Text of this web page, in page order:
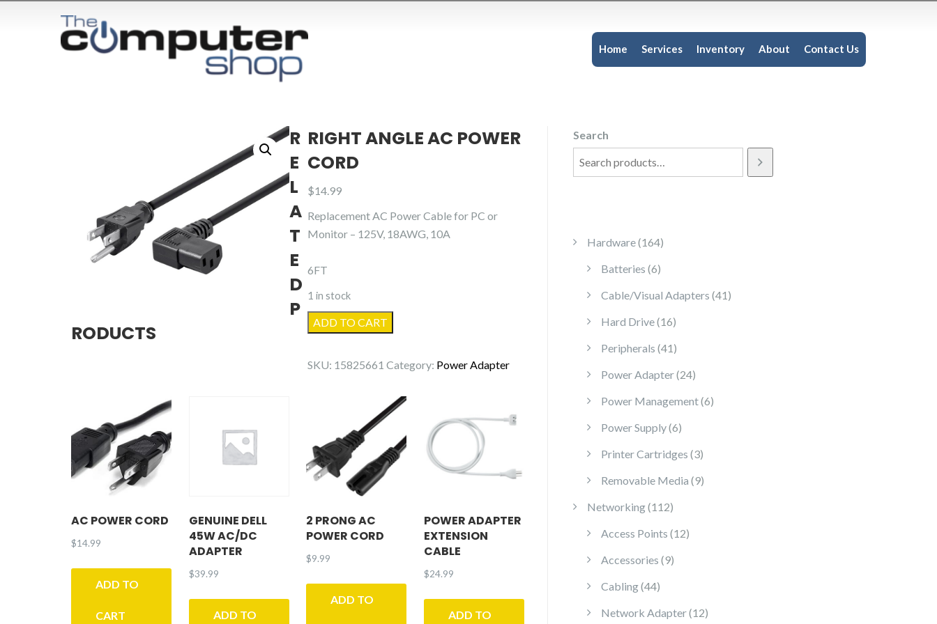
Home Services Inventory About Contact Us
RIGHT ANGLE AC POWER
CORD
$14.99
Replacement AC Power Cable for PC or
Monitor – 125V, 18AWG, 10A
6FT
1 in stock
Right
Angle
ADD TO CART
SKU: 15825661 Category: Power Adapter
R
E
L
A
T
E
D
P
RODUCTS
AC POWER CORD
$14.99
ADD TO
CART
GENUINE DELL
45W AC/DC
ADAPTER
$39.99
ADD TO
2 PRONG AC
POWER CORD
$9.99
ADD TO
POWER ADAPTER
EXTENSION
CABLE
$24.99
ADD TO
Search
Hardware 164164 products
Batteries 66 products
Cable/Visual Adapters 41 41 products
Hard Drive 1616 products
Peripherals 41 41 products
Power Adapter 2424 products
Power Management 66 products
Power Supply 66 products
Printer Cartridges 33 products
Removable Media 99 products
Networking 112112 products
Access Points 1212 products
Accessories 99 products
Cabling 4444 products
Network Adapter 1212 products